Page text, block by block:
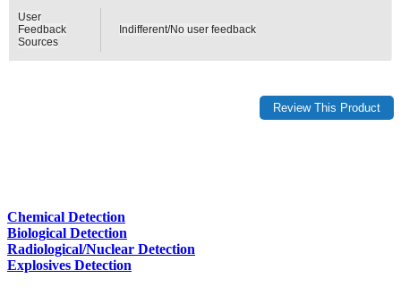
User
Feedback
Sources
Indifferent/No user feedback
Chemical Detection
Biological Detection
Radiological/Nuclear Detection
Explosives Detection